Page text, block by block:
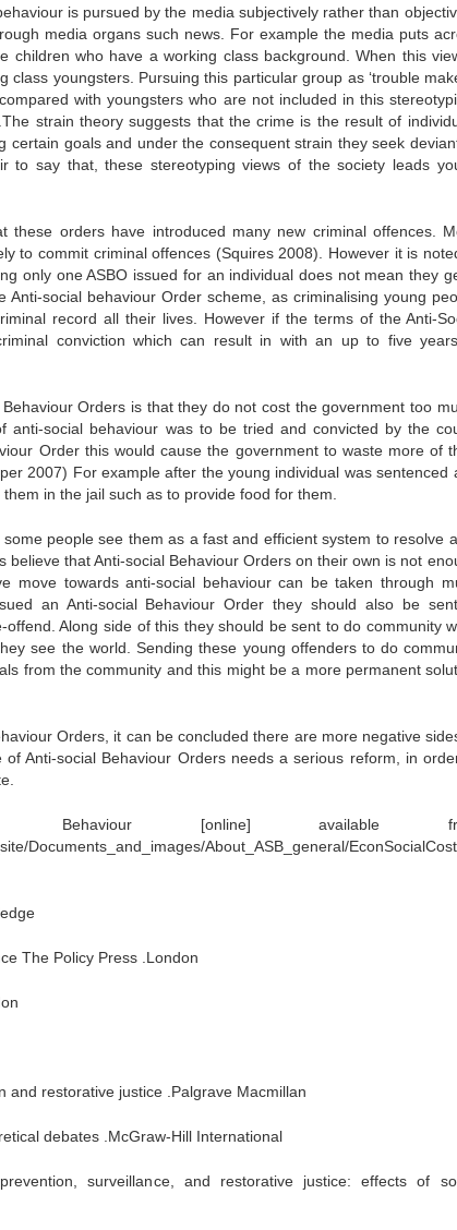
is pursued by the media subjectively rather than
media organs such news. For example the media puts
children who have a working class background. When this
youngsters. Pursuing this particular group as ‘trouble
with youngsters who are not included in this
strain theory suggests that the crime is the result of
goals and under the consequent strain they seek
say that, these stereotyping views of the society leads
these orders have introduced many new criminal offences.
to commit criminal offences (Squires 2008). However it is
only one ASBO issued for an individual does not mean they
social behaviour Order scheme, as criminalising young
record all their lives. However if the terms of the Anti-
conviction which can result in with an up to five
Orders is that they do not cost the government too
social behaviour was to be tried and convicted by the
Order this would cause the government to waste more of
2007) For example after the young individual was sentenced
in the jail such as to provide food for them.
people see them as a fast and efficient system to resolve
that Anti-social Behaviour Orders on their own is not
move towards anti-social behaviour can be taken through
an Anti-social Behaviour Order they should also be
Along side of this they should be sent to do community
see the world. Sending these young offenders to do
from the community and this might be a more permanent
Orders, it can be concluded there are more negative
Anti-social Behaviour Orders needs a serious reform, in
Behaviour [online] available
Documents_and_images/About_ASB_general/
The Policy Press .London
and restorative justice .Palgrave Macmillan
debates .McGraw-Hill International
surveillance, and restorative justice: effects of